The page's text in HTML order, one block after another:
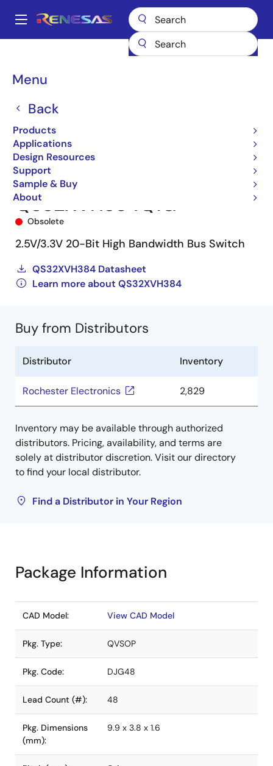
main
Main
Menu
Back
Products
Applications
Design Resources
Support
Sample & Buy
About
Breadcrumb
Switches & Multiplexers Bus Switches
QS32XVH384
QS32XVH384Q1G
Obsolete
2.5V/3.3V 20-Bit High Bandwidth Bus Switch
QS32XVH384 Datasheet
Learn more about QS32XVH384
Buy from Distributors
Distributor Inventory
Rochester Electronics 2,829
Inventory may be available through authorized
distributors. Pricing, availability, and terms are
solely at distributor discretion. Visit our directory
to find your local distributor.
Find a Distributor in Your Region
Package Information
CAD Model: View CAD Model
Pkg. Type: QVSOP
Pkg. Code: DJG48
Lead Count (#): 48
Pkg. Dimensions
(mm):
9.9 x 3.8 x 1.6